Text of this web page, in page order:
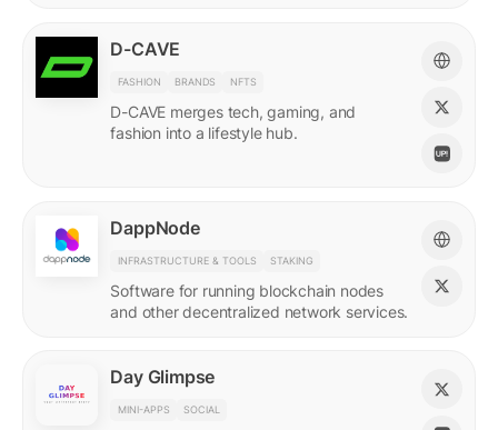
D-CAVE
FASHION BRANDS NFTS
D-CAVE merges tech, gaming, and
fashion into a lifestyle hub.
DappNode
INFRASTRUCTURE & TOOLS STAKING
Software for running blockchain nodes
and other decentralized network services.
Day Glimpse
MINI-APPS SOCIAL